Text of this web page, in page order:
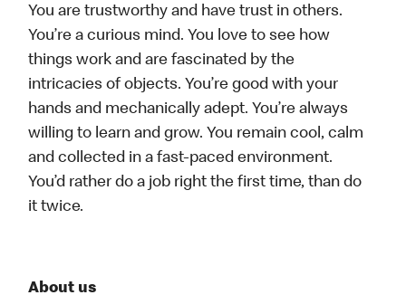
You are trustworthy and have trust in others.
You’re a curious mind. You love to see how
things work and are fascinated by the
intricacies of objects. You’re good with your
hands and mechanically adept. You’re always
willing to learn and grow. You remain cool, calm
and collected in a fast-paced environment.
You’d rather do a job right the first time, than do
it twice.
About us